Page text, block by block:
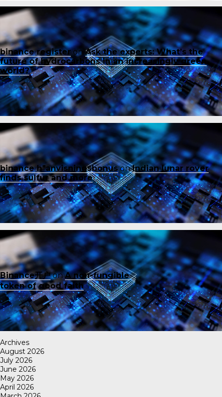
binance registeron Ask the experts: What’s the
future of hydrocarbons in an increasingly green
world?
binance h"anvisningsbonusonIndian lunar rover
finds sulfur and more
Binance开户onA non-fungible
token of good faith
Archives
August 2026
July 2026
June 2026
May 2026
April 2026